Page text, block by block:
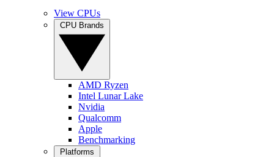
View CPUs
AMD Ryzen
Intel Lunar Lake
Nvidia
Qualcomm
Apple
Benchmarking